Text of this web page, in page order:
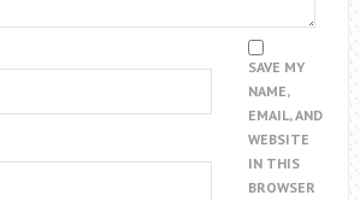
SAVE MY
NAME,
EMAIL, AND
WEBSITE
IN THIS
BROWSER